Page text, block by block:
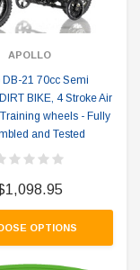
APOLLO
DB-21 70cc Semi
BIKE, 4 Stroke Air
wheels - Fully
and Tested
OPTIONS